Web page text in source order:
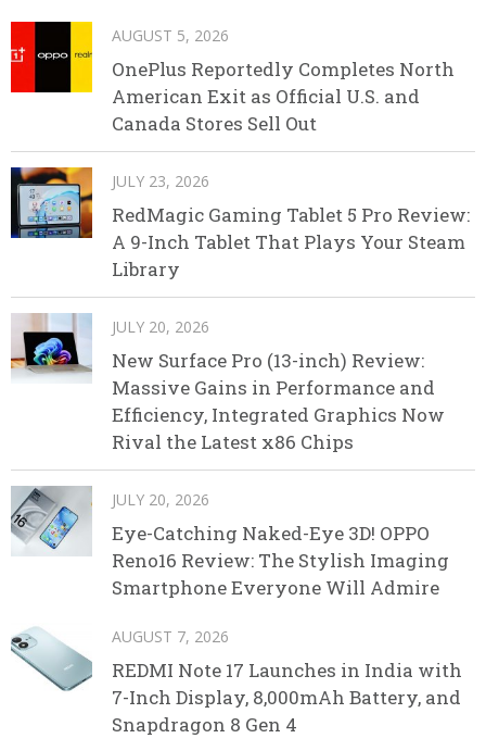
AUGUST 5, 2026
OnePlus Reportedly Completes North
American Exit as Official U.S. and
Canada Stores Sell Out
JULY 23, 2026
RedMagic Gaming Tablet 5 Pro Review:
A 9-Inch Tablet That Plays Your Steam
Library
JULY 20, 2026
New Surface Pro (13-inch) Review:
Massive Gains in Performance and
Efficiency, Integrated Graphics Now
Rival the Latest x86 Chips
JULY 20, 2026
Eye-Catching Naked-Eye 3D! OPPO
Reno16 Review: The Stylish Imaging
Smartphone Everyone Will Admire
AUGUST 7, 2026
REDMI Note 17 Launches in India with
7-Inch Display, 8,000mAh Battery, and
Snapdragon 8 Gen 4